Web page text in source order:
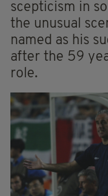
scepticism in
the unusual
named as his
after the 59
role.